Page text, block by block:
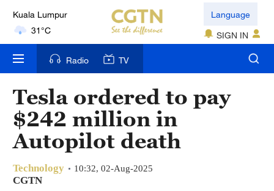
Kuala Lumpur
31°C
London
Nairobi
22°C
Bengaluru
New York
Language
SIGN IN
Radio TV
Tesla ordered to pay
$242 million in
Autopilot death
Technology 10:32, 02-Aug-2025
CGTN